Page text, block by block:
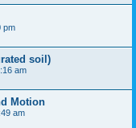
pm
soil)
am
Motion
am